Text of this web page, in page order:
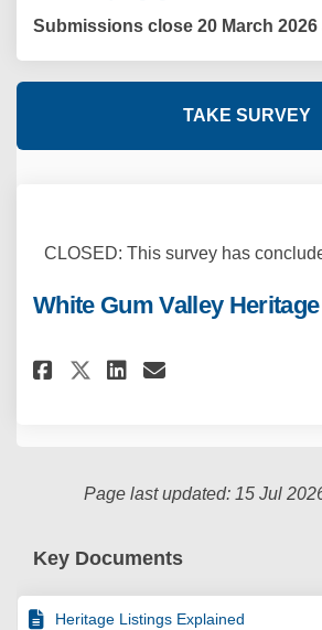
Submissions close 20 March 2026
TAKE SURVEY
CLOSED: This survey has
White Gum Valley
Share White Gum
Share White
Share White
Email
Page last updated: 15 Jul
Key Documents
Heritage Listings Explained